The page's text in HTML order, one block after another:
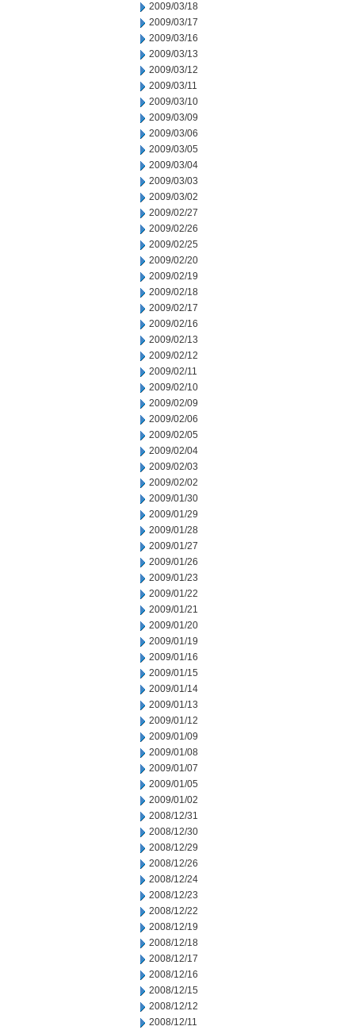
2009/03/18
2009/03/17
2009/03/16
2009/03/13
2009/03/12
2009/03/11
2009/03/10
2009/03/09
2009/03/06
2009/03/05
2009/03/04
2009/03/03
2009/03/02
2009/02/27
2009/02/26
2009/02/25
2009/02/20
2009/02/19
2009/02/18
2009/02/17
2009/02/16
2009/02/13
2009/02/12
2009/02/11
2009/02/10
2009/02/09
2009/02/06
2009/02/05
2009/02/04
2009/02/03
2009/02/02
2009/01/30
2009/01/29
2009/01/28
2009/01/27
2009/01/26
2009/01/23
2009/01/22
2009/01/21
2009/01/20
2009/01/19
2009/01/16
2009/01/15
2009/01/14
2009/01/13
2009/01/12
2009/01/09
2009/01/08
2009/01/07
2009/01/05
2009/01/02
2008/12/31
2008/12/30
2008/12/29
2008/12/26
2008/12/24
2008/12/23
2008/12/22
2008/12/19
2008/12/18
2008/12/17
2008/12/16
2008/12/15
2008/12/12
2008/12/11